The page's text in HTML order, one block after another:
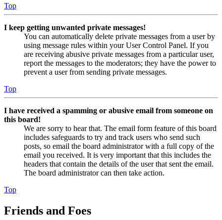
Top
I keep getting unwanted private messages!
You can automatically delete private messages from a user by
using message rules within your User Control Panel. If you
are receiving abusive private messages from a particular user,
report the messages to the moderators; they have the power to
prevent a user from sending private messages.
Top
I have received a spamming or abusive email from someone on
this board!
We are sorry to hear that. The email form feature of this board
includes safeguards to try and track users who send such
posts, so email the board administrator with a full copy of the
email you received. It is very important that this includes the
headers that contain the details of the user that sent the email.
The board administrator can then take action.
Top
Friends and Foes